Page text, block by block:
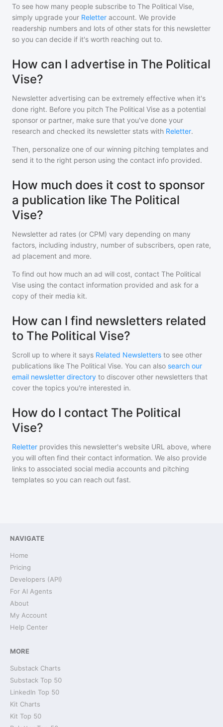
To see how many people subscribe to The Political Vise,
simply upgrade your Reletter account. We provide
readership numbers and lots of other stats for this newsletter
so you can decide if it's worth reaching out to.
How can I advertise in The Political
Vise?
Newsletter advertising can be extremely effective when it's
done right. Before you pitch The Political Vise as a potential
sponsor or partner, make sure that you've done your
research and checked its newsletter stats with Reletter.
Then, personalize one of our winning pitching templates and
send it to the right person using the contact info provided.
How much does it cost to sponsor
a publication like The Political
Vise?
Newsletter ad rates (or CPM) vary depending on many
factors, including industry, number of subscribers, open rate,
ad placement and more.
To find out how much an ad will cost, contact The Political
Vise using the contact information provided and ask for a
copy of their media kit.
How can I find newsletters related
to The Political Vise?
Scroll up to where it says Related Newsletters to see other
publications like The Political Vise. You can also search our
email newsletter directory to discover other newsletters that
cover the topics you're interested in.
How do I contact The Political
Vise?
Reletter provides this newsletter's website URL above, where
you will often find their contact information. We also provide
links to associated social media accounts and pitching
templates so you can reach out fast.
NAVIGATE
Home
Pricing
Developers (API)
For AI Agents
About
My Account
Help Center
MORE
Substack Charts
Substack Top 50
LinkedIn Top 50
Kit Charts
Kit Top 50